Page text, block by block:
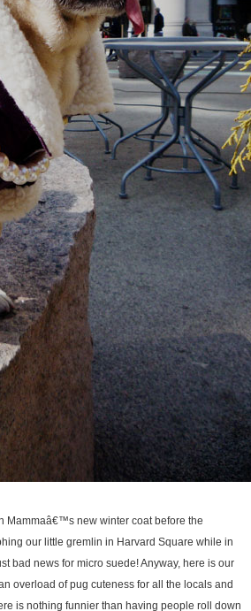
Mammaâ€™s new winter coat before the
our little gremlin in Harvard Square while in
bad news for micro suede! Anyway, here is our
overload of pug cuteness for all the locals and
is nothing funnier than having people roll down